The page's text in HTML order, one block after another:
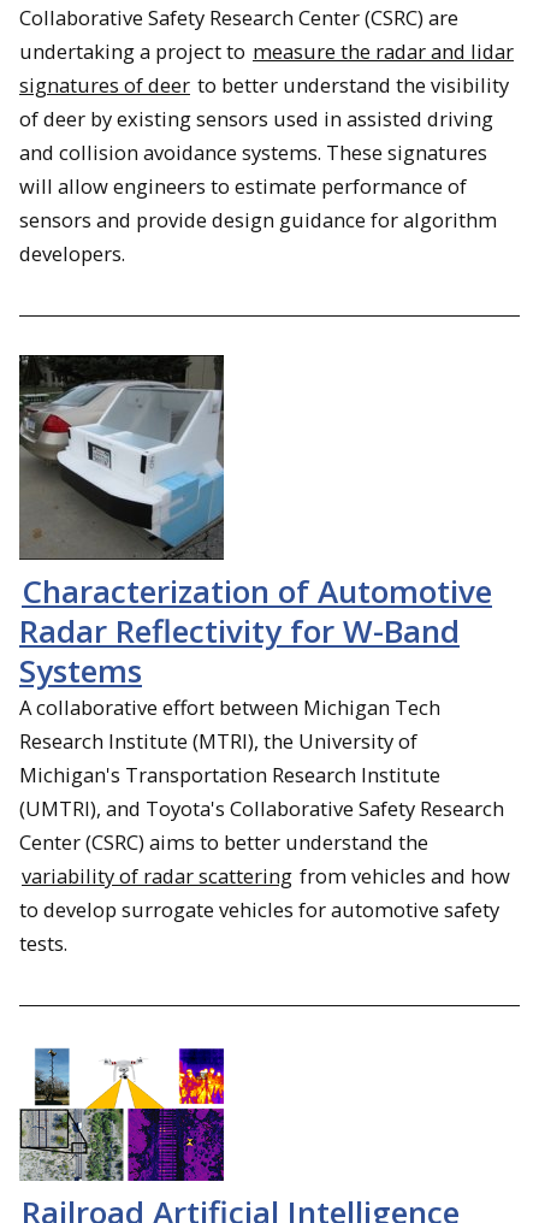
Collaborative Safety Research Center (CSRC) are
undertaking a project to measure the radar and lidar
signatures of deer to better understand the visibility
of deer by existing sensors used in assisted driving
and collision avoidance systems. These signatures
will allow engineers to estimate performance of
sensors and provide design guidance for algorithm
developers.
Characterization of Automotive
Radar Reflectivity for W-Band
Systems
A collaborative effort between Michigan Tech
Research Institute (MTRI), the University of
Michigan's Transportation Research Institute
(UMTRI), and Toyota's Collaborative Safety Research
Center (CSRC) aims to better understand the
variability of radar scattering from vehicles and how
to develop surrogate vehicles for automotive safety
tests.
Railroad Artificial Intelligence